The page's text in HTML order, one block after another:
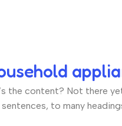
the content? Not there
to many